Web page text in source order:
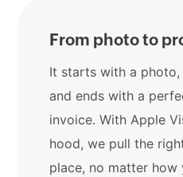
From photo to
It starts with a photo,
and ends with a
invoice. With Apple
hood, we pull the
place, no matter how